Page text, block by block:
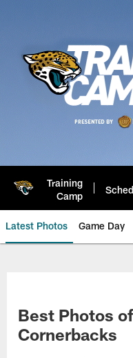
Training
Camp
Latest Photos Game Day
Best Photos
Cornerbacks